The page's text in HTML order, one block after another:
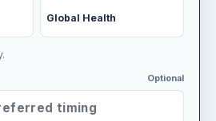
Global Health
Optional